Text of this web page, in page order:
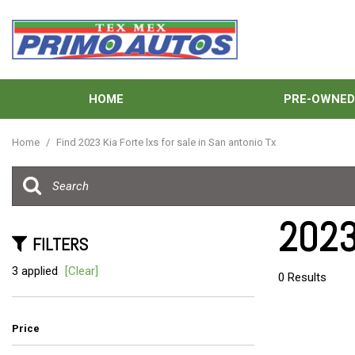
HOME
PRE-OWNED
Home / Find 2023 Kia Forte lxs for sale in San antonio Tx
FILTERS
3 applied [Clear]
Price
0 Results